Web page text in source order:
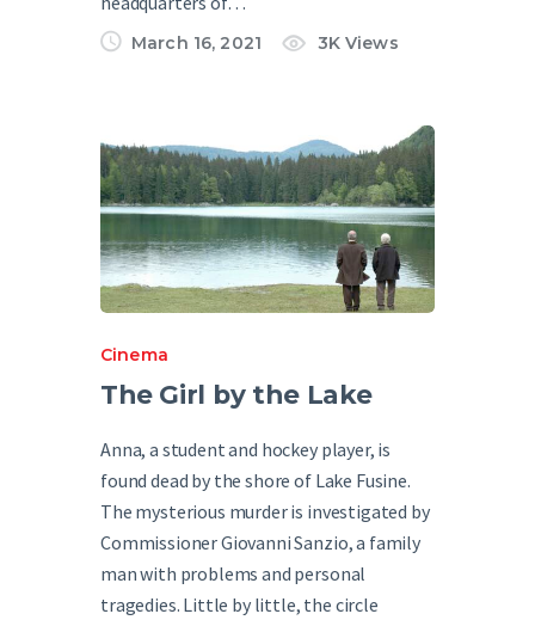
March 16, 2021 3K Views
Cinema
The Girl by the Lake
Anna, a student and hockey player, is
found dead by the shore of Lake Fusine.
The mysterious murder is investigated by
Commissioner Giovanni Sanzio, a family
man with problems and personal
tragedies. Little by little, the circle